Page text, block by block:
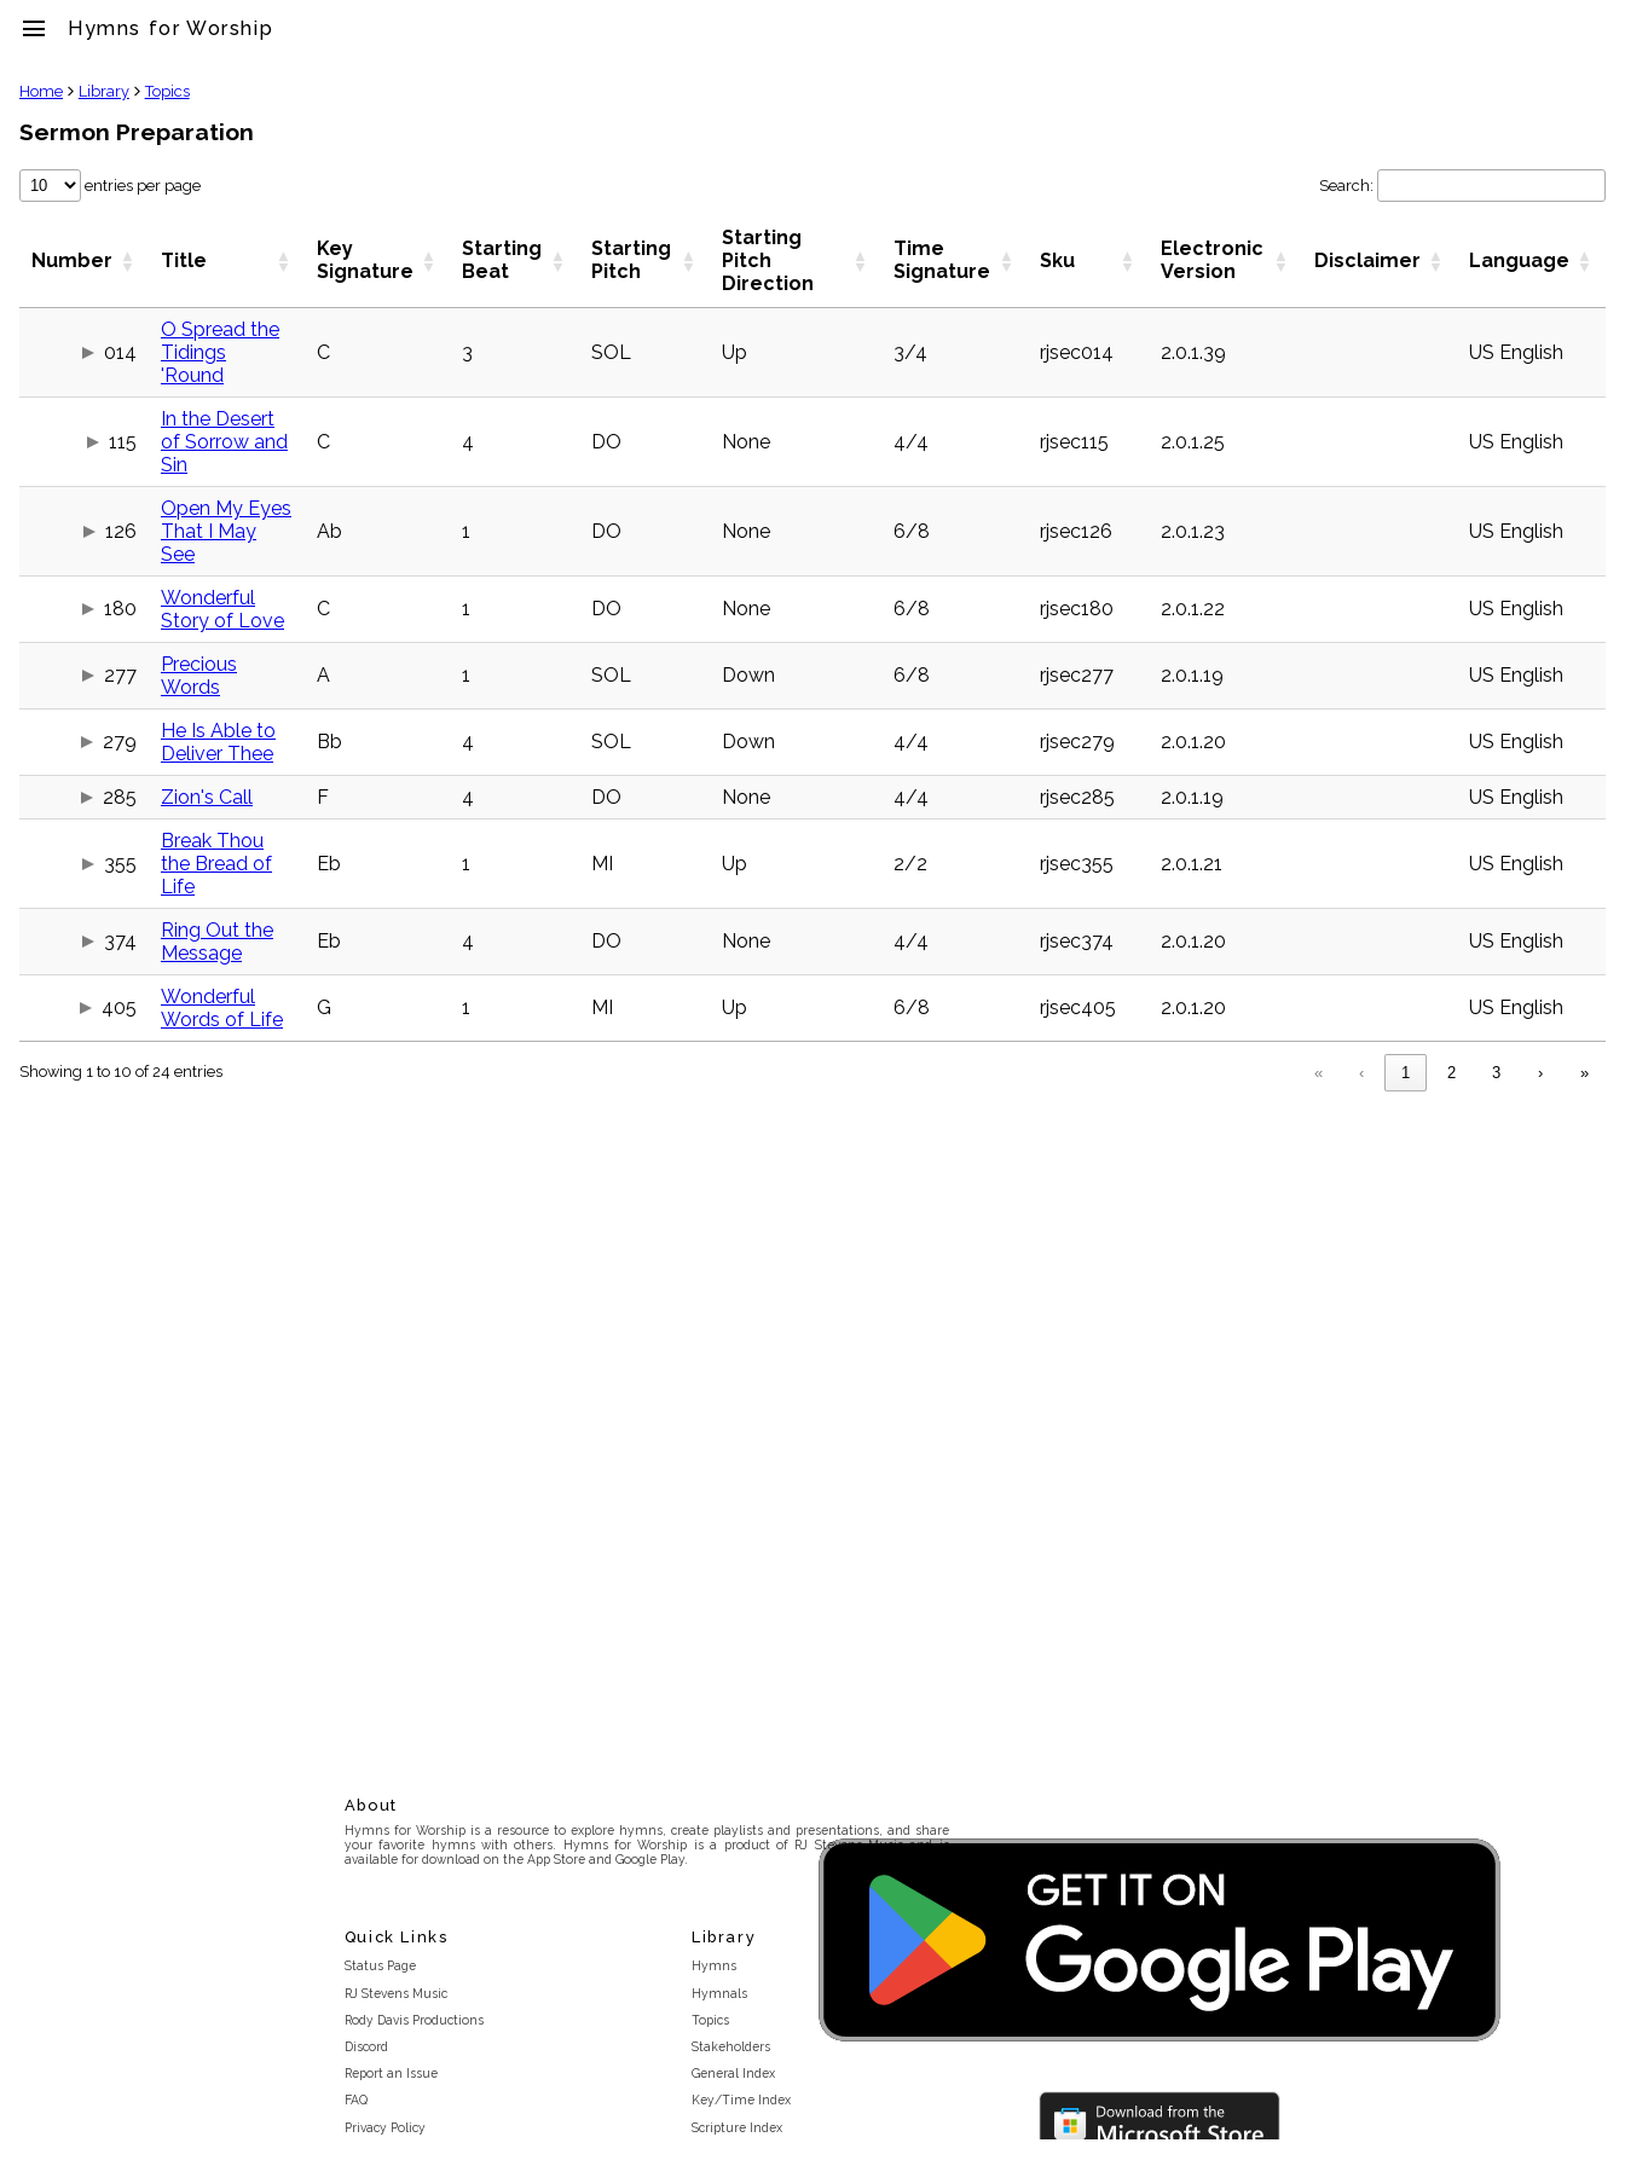
menu Hymns for Worship
clear
Library
import_contacts
Hymnals
people
piano
Scripture
Topical
Home Library Topics
Sermon Preparation
entries per page Search:
Number Title
Key
Signature
Starting
Beat
Starting
Pitch
Starting
Pitch
Direction
Time
Signature
Sku
Electronic
Version
Disclaimer Language
014
O Spread the
Tidings
'Round
C 3 SOL Up 3/4 rjsec014 2.0.1.39 US English
115
In the Desert
of Sorrow and
Sin
C 4 DO None 4/4 rjsec115 2.0.1.25 US English
126
Open My Eyes
That I May
See
Ab 1 DO None 6/8 rjsec126 2.0.1.23 US English
180
Wonderful
Story of Love
C 1 DO None 6/8 rjsec180 2.0.1.22 US English
277
Precious
Words
A 1 SOL Down 6/8 rjsec277 2.0.1.19 US English
279
He Is Able to
Deliver Thee
Bb 4 SOL Down 4/4 rjsec279 2.0.1.20 US English
285 Zion's Call F 4 DO None 4/4 rjsec285 2.0.1.19 US English
355
Break Thou
the Bread of
Life
Eb 1 MI Up 2/2 rjsec355 2.0.1.21 US English
374
Ring Out the
Message
Eb 4 DO None 4/4 rjsec374 2.0.1.20 US English
405
Wonderful
Words of Life
G 1 MI Up 6/8 rjsec405 2.0.1.20 US English
Showing 1 to 10 of 24 entries « ‹ 1 2 3 › »
About
Hymns for Worship is a resource to explore hymns, create playlists and presentations, and share
your favorite hymns with others. Hymns for Worship is a product of RJ Stevens Music and is
available for download on the App Store and Google Play.
Quick Links
Status Page
RJ Stevens Music
Rody Davis Productions
Discord
Report an Issue
FAQ
Privacy Policy
Library
Hymns
Hymnals
Topics
Stakeholders
General Index
Key/Time Index
Scripture Index